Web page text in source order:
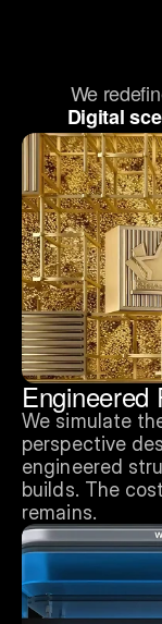
Engineered
We simulate
perspective
engineered
builds. The
remains.
We
Digital